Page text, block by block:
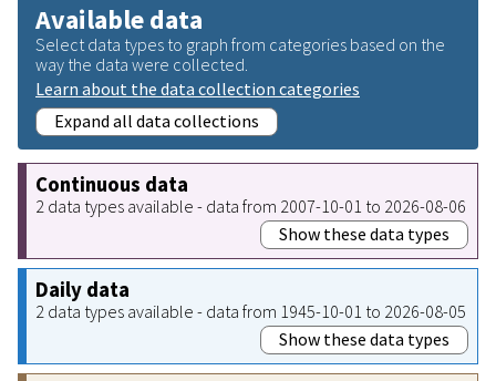
Available data
Select data types to graph from categories based on the
way the data were collected.
Learn about the data collection categories
Expand all data collections
Continuous data
2 data types available - data from 2007-10-01 to 2026-08-06
Show these data types
Daily data
2 data types available - data from 1945-10-01 to 2026-08-05
Show these data types